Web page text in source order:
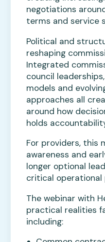
negotiations
terms and service
Political and
reshaping
Integrated
council
models and
approaches all
around how
holds
For providers, this
awareness and
longer optional
critical
The webinar with
practical realities
including: